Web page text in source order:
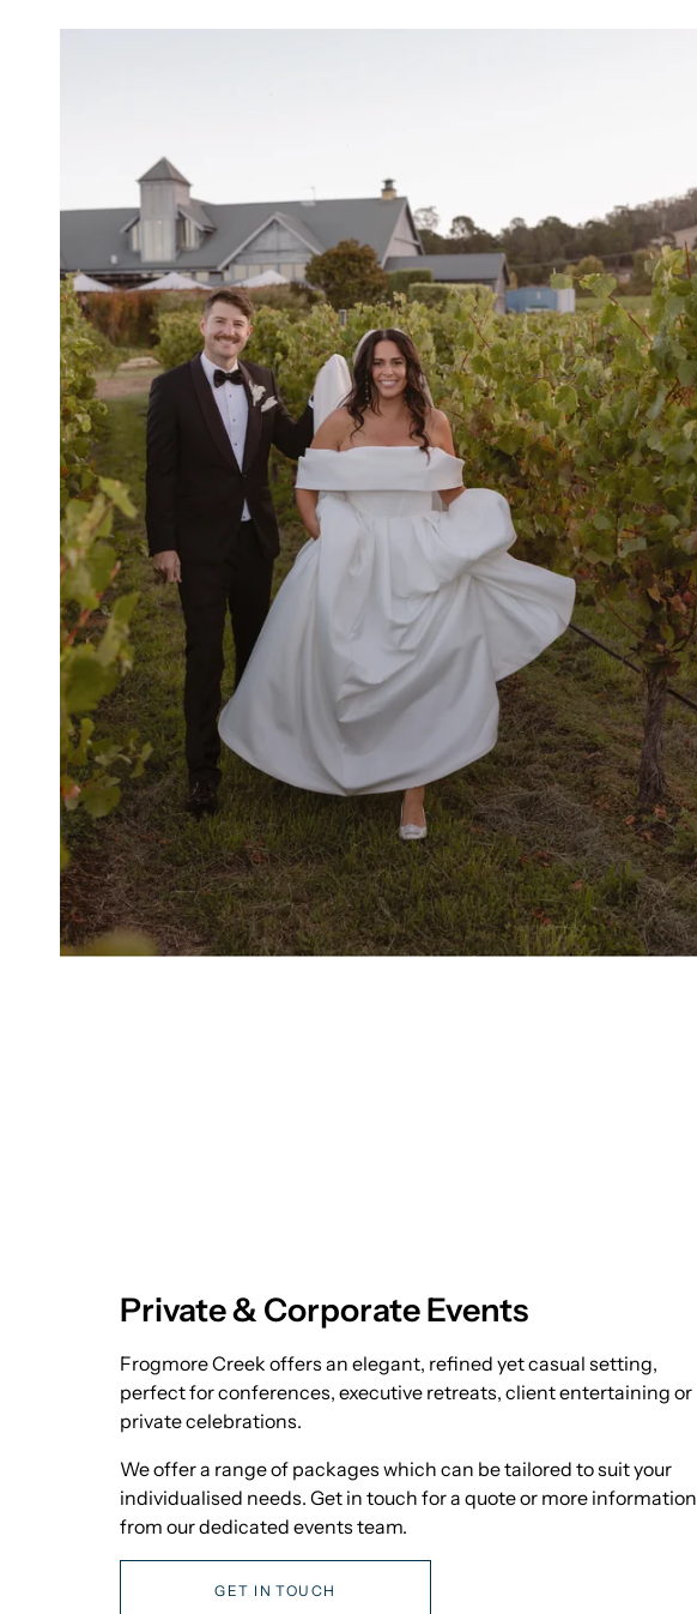
Private & Corporate Events
Frogmore Creek offers an elegant, refined yet casual setting,
perfect for conferences, executive retreats, client entertaining or
private celebrations.
We offer a range of packages which can be tailored to suit your
individualised needs. Get in touch for a quote or more information
from our dedicated events team.
GET IN TOUCH